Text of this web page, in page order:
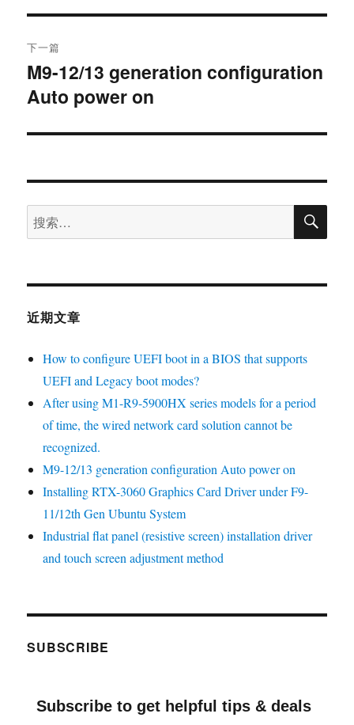
下一篇
M9-12/13 generation configuration
Auto power on
近期文章
How to configure UEFI boot in a BIOS that supports
UEFI and Legacy boot modes?
After using M1-R9-5900HX series models for a period
of time, the wired network card solution cannot be
recognized.
M9-12/13 generation configuration Auto power on
Installing RTX-3060 Graphics Card Driver under F9-
11/12th Gen Ubuntu System
Industrial flat panel (resistive screen) installation driver
and touch screen adjustment method
SUBSCRIBE
Subscribe to get helpful tips & deals